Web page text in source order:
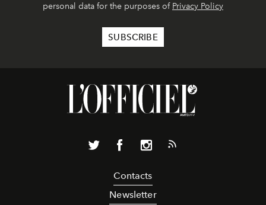
personal data for the purposes of Privacy Policy
Contacts
Newsletter